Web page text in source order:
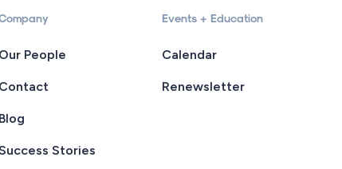
Our People
Contact
Blog
Stories
Events + Education
Calendar
Renewsletter